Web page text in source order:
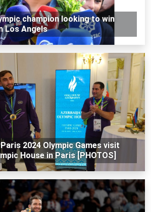
champion looking to win
Los Angels
2024 Olympic Games visit
House in Paris [PHOTOS]